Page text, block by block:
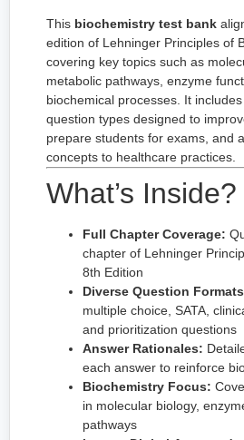
This biochemistry test bank
edition of Lehninger Principles of
covering key topics such as
metabolic pathways, enzyme
biochemical processes. It
question types designed to
prepare students for exams, and
concepts to healthcare practices.
What’s Inside?
Full Chapter Coverage:
chapter of Lehninger
8th Edition
Diverse Question
multiple choice, SATA,
and prioritization questions
Answer Rationales:
each answer to reinforce
Biochemistry Focus:
in molecular biology,
pathways